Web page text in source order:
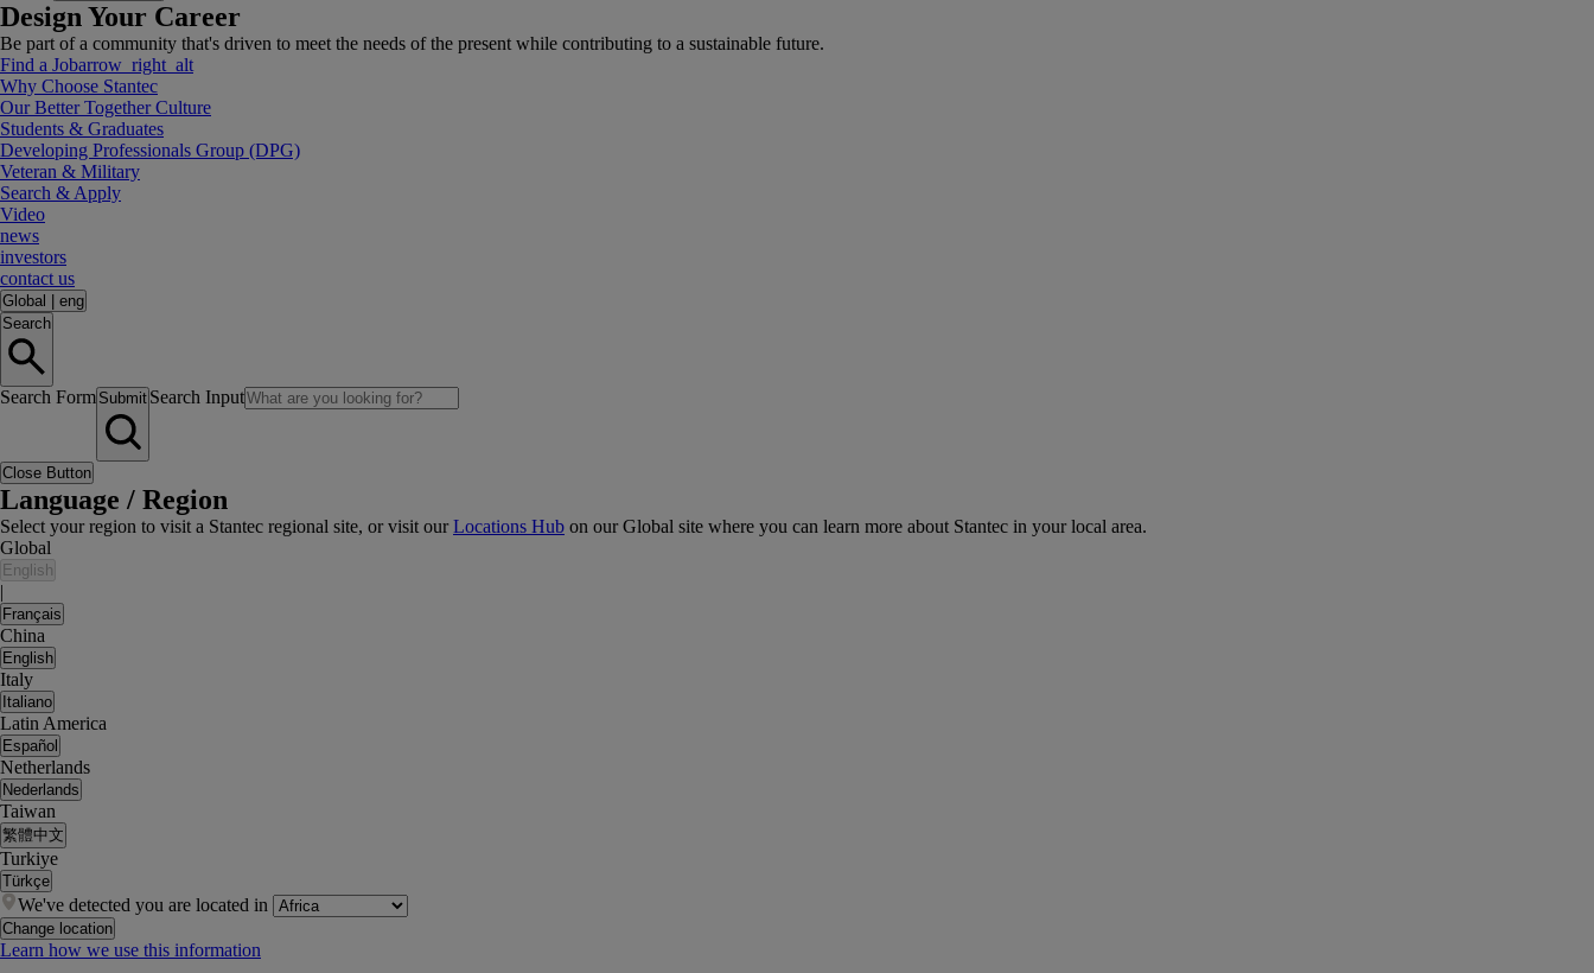
Design Your Career
Be part of a community that's driven to meet the needs of the present while contributing to a sustainable future.
Find a Jobarrow_right_alt
Why Choose Stantec
Our Better Together Culture
Students & Graduates
Developing Professionals Group (DPG)
Veteran & Military
Search & Apply
Video
news
investors
contact us
Global
eng
Search
Search Form Submit Search Input
Close Button
Language / Region
Select your region to visit a Stantec regional site, or visit ourLocations Hub on our Global site where you can learn more about Stantec in your local area.
Global
English
|
Français
China
English
Italy
Italiano
Latin America
Español
Netherlands
Nederlands
Taiwan
繁體中文
Turkiye
Türkçe
We've detected you are located in
Change location
Learn how we use this information